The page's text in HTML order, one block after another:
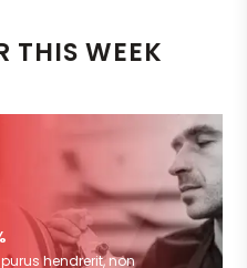
THIS WEEK
hendrerit, non